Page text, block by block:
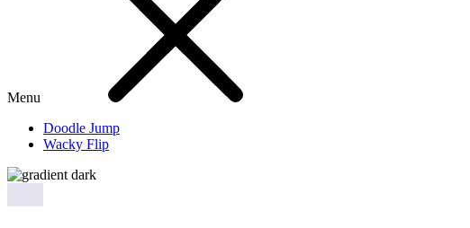
Menu
Doodle Jump
Wacky Flip